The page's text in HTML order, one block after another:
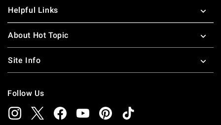
Helpful Links
About Hot Topic
Site Info
Follow Us